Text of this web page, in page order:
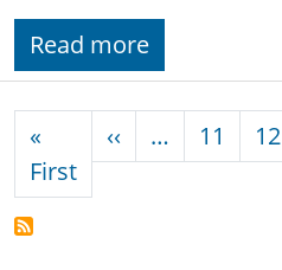
Read more
«
FirstFirst page
‹‹ Previous page
… 11 12